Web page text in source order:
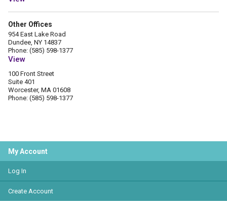
Other Offices
954 East Lake Road
Dundee, NY 14837
Phone: (585) 598-1377
View
100 Front Street
Suite 401
Worcester, MA 01608
Phone: (585) 598-1377
My Account
Log In
Create Account